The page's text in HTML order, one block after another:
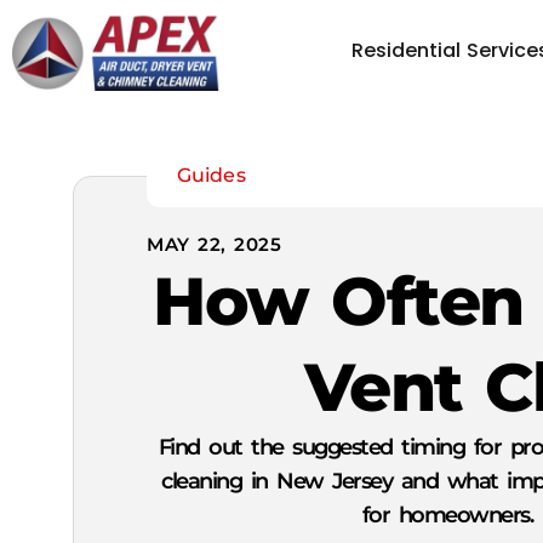
Residential
Guides
MAY 22, 2025
How Often
Vent
Find out the suggested timing for
cleaning in New Jersey and what
for homeowners.